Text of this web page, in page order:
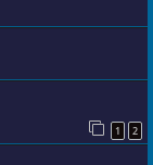
1 2